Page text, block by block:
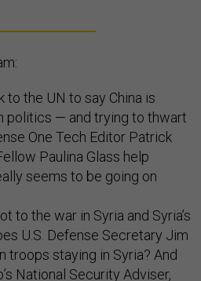
to the UN to say China is
politics — and trying to thwart
One Tech Editor Patrick
Paulina Glass help
seems to be going on
to the war in Syria and Syria’s
U.S. Defense Secretary Jim
troops staying in Syria? And
National Security Adviser,